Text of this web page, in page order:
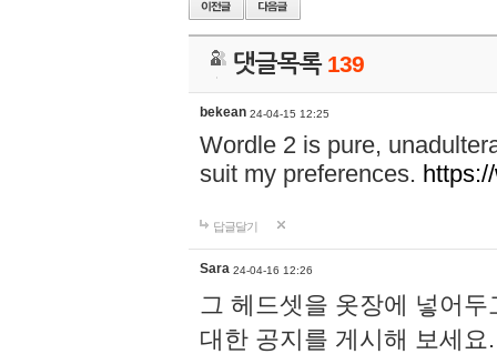
댓글목록 139
bekean 24-04-15 12:25
Wordle 2 is pure,
suit my preferences.
답글달기
Sara 24-04-16 12:26
그 헤드셋을 옷장에 넣어
대한 공지를 게시해 보세